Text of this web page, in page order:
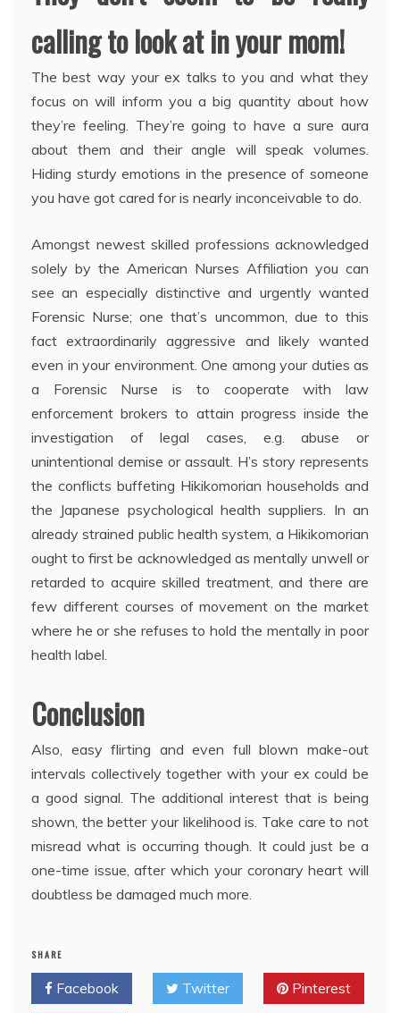
calling to look at in your mom!
The best way your ex talks to you and what they
focus on will inform you a big quantity about how
they’re feeling. They’re going to have a sure aura
about them and their angle will speak volumes.
Hiding sturdy emotions in the presence of someone
you have got cared for is nearly inconceivable to do.
Amongst newest skilled professions acknowledged
solely by the American Nurses Affiliation you can
see an especially distinctive and urgently wanted
Forensic Nurse; one that’s uncommon, due to this
fact extraordinarily aggressive and likely wanted
even in your environment. One among your duties as
a Forensic Nurse is to cooperate with law
enforcement brokers to attain progress inside the
investigation of legal cases, e.g. abuse or
unintentional demise or assault. H’s story represents
the conflicts buffeting Hikikomorian households and
the Japanese psychological health suppliers. In an
already strained public health system, a Hikikomorian
ought to first be acknowledged as mentally unwell or
retarded to acquire skilled treatment, and there are
few different courses of movement on the market
where he or she refuses to hold the mentally in poor
health label.
Conclusion
Also, easy flirting and even full blown make-out
intervals collectively together with your ex could be
a good signal. The additional interest that is being
shown, the better your likelihood is. Take care to not
misread what is occurring though. It could just be a
one-time issue, after which your coronary heart will
doubtless be damaged much more.
SHARE
Facebook Twitter Pinterest